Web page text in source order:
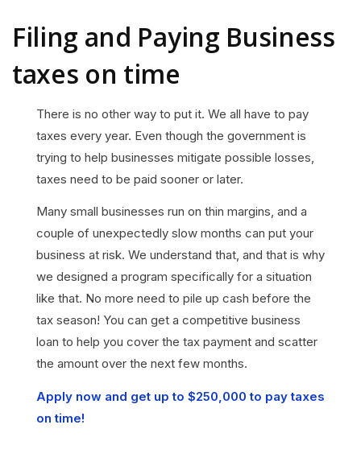
Filing and Paying Business
taxes on time
There is no other way to put it. We all have to pay
taxes every year. Even though the government is
trying to help businesses mitigate possible losses,
taxes need to be paid sooner or later.
Many small businesses run on thin margins, and a
couple of unexpectedly slow months can put your
business at risk. We understand that, and that is why
we designed a program specifically for a situation
like that. No more need to pile up cash before the
tax season! You can get a competitive business
loan to help you cover the tax payment and scatter
the amount over the next few months.
Apply now and get up to $250,000 to pay taxes
on time!